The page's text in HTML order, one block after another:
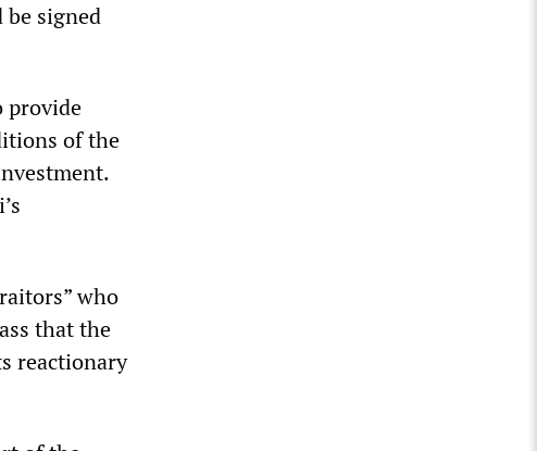
signed
provide
of the
who
that the
reactionary